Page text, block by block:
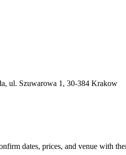
ul. Szuwarowa 1, 30-384 Krakow
dates, prices, and venue with